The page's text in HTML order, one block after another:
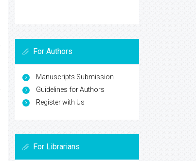
For Authors
Manuscripts Submission
Guidelines for Authors
Register with Us
For Librarians